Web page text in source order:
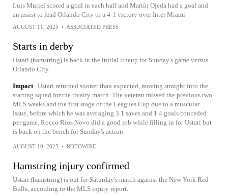
Luis Muriel scored a goal in each half and Martín Ojeda had a goal and
an assist to lead Orlando City to a 4-1 victory over Inter Miami
AUGUST 11, 2025 • ASSOCIATED PRESS
Starts in derby
Ustari (hamstring) is back in the initial lineup for Sunday's game versus
Orlando City.
Impact Ustari returned sooner than expected, moving straight into the
starting squad for the rivalry match. The veteran missed the previous two
MLS weeks and the first stage of the Leagues Cup due to a muscular
issue, before which he was averaging 3.1 saves and 1.4 goals conceded
per game. Rocco Rios Novo did a good job while filling in for Ustari but
is back on the bench for Sunday's action.
AUGUST 10, 2025 • ROTOWIRE
Hamstring injury confirmed
Ustari (hamstring) is out for Saturday's match against the New York Red
Bulls, according to the MLS injury report.